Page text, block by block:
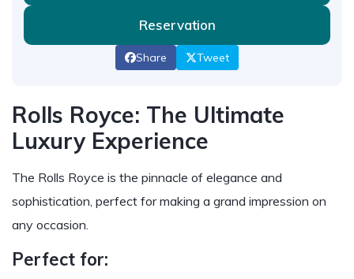
Reservation
Share Tweet
Rolls Royce: The Ultimate
Luxury Experience
The Rolls Royce is the pinnacle of elegance and
sophistication, perfect for making a grand impression on
any occasion.
Perfect for: